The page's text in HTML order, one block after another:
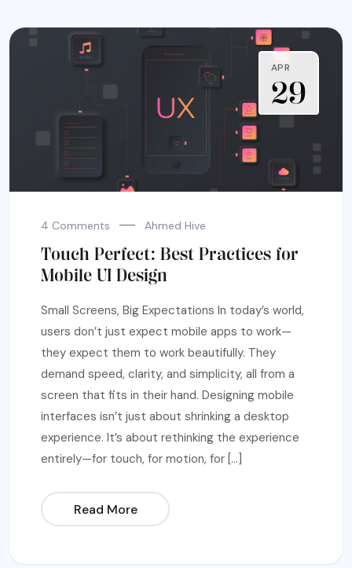
APR
29
4 Comments Ahmed Hive
Touch Perfect: Best Practices for
Mobile UI Design
Small Screens, Big Expectations In today’s world,
users don’t just expect mobile apps to work—
they expect them to work beautifully. They
demand speed, clarity, and simplicity, all from a
screen that fits in their hand. Designing mobile
interfaces isn’t just about shrinking a desktop
experience. It’s about rethinking the experience
entirely—for touch, for motion, for […]
Read More